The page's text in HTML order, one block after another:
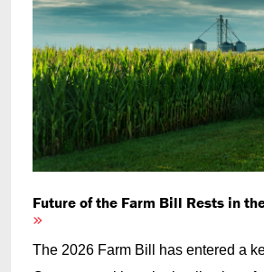
Future of the Farm Bill Rests in
The 2026 Farm Bill has entered a